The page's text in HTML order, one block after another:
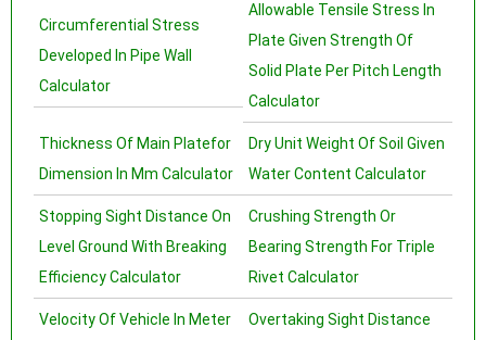
Circumferential Stress
Developed In Pipe Wall
Calculator
Allowable Tensile Stress In
Plate Given Strength Of
Solid Plate Per Pitch Length
Calculator
Thickness Of Main Platefor
Dimension In Mm Calculator
Dry Unit Weight Of Soil Given
Water Content Calculator
Stopping Sight Distance On
Level Ground With Breaking
Efficiency Calculator
Crushing Strength Or
Bearing Strength For Triple
Rivet Calculator
Velocity Of Vehicle In Meter
Overtaking Sight Distance